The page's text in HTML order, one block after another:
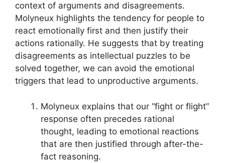
context of arguments and disagreements.
Molyneux highlights the tendency for people to
react emotionally first and then justify their
actions rationally. He suggests that by treating
disagreements as intellectual puzzles to be
solved together, we can avoid the emotional
triggers that lead to unproductive arguments.
Molyneux explains that our “fight or flight”
response often precedes rational
thought, leading to emotional reactions
that are then justified through after-the-
fact reasoning.